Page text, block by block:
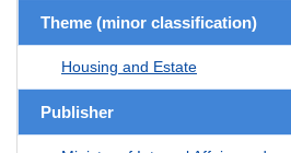
Theme (minor classification)
Housing and Estate
Publisher